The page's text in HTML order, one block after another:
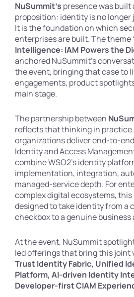
NuSummit’s presence was built
proposition: identity is no
It is the foundation on which
enterprises are built. The theme
Intelligence: IAM Powers the
anchored NuSummit’s
the event, bringing that case to
engagements, product
main stage.
The partnership between
reflects that thinking in
organizations deliver end-to-
Identity and Access
combine WSO2’s identity
implementation, integration,
managed-service depth. For
complex digital ecosystems,
designed to take identity from a
checkbox to a genuine business
At the event, NuSummit
led offerings that bring this joint
Trust Identity Fabric, Unified
Platform, AI-driven Identity
Developer-first CIAM